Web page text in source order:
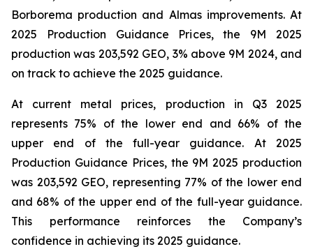
Borborema production and Almas improvements. At
2025 Production Guidance Prices, the 9M 2025
production was 203,592 GEO, 3% above 9M 2024, and
on track to achieve the 2025 guidance.
At current metal prices, production in Q3 2025
represents 75% of the lower end and 66% of the
upper end of the full-year guidance. At 2025
Production Guidance Prices, the 9M 2025 production
was 203,592 GEO, representing 77% of the lower end
and 68% of the upper end of the full-year guidance.
This performance reinforces the Company’s
confidence in achieving its 2025 guidance.